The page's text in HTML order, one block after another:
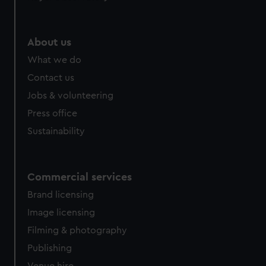
help us improve it. We may also use cookies to tailor our
cookies, change your preferences or opt-out at any time.
About us
What we do
Contact us
Jobs & volunteering
Press office
Sustainability
Commercial services
Brand licensing
Image licensing
Filming & photography
Publishing